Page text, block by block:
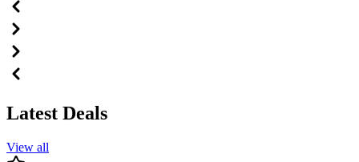
Latest Deals
View all